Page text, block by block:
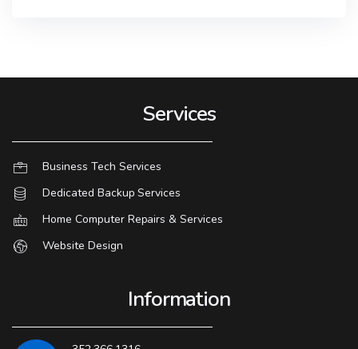
Services
Business Tech Services
Dedicated Backup Services
Home Computer Repairs & Services
Website Design
Information